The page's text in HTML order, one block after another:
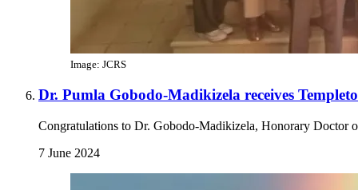
Image: JCRS
Dr. Pumla Gobodo-Madikizela receives
Congratulations to Dr. Gobodo-Madikizela, Honorary Doctor
7 June 2024